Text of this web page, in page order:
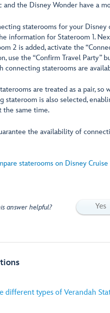
and the Disney Wonder have a
staterooms for your
information for Stateroom 1.
2 is added, activate the
use the “Confirm Travel
connecting staterooms are
are treated as a pair, so
stateroom is also selected,
the same time.
the availability of
staterooms on Disney Cruise
answer helpful? Yes
different types of Verandah